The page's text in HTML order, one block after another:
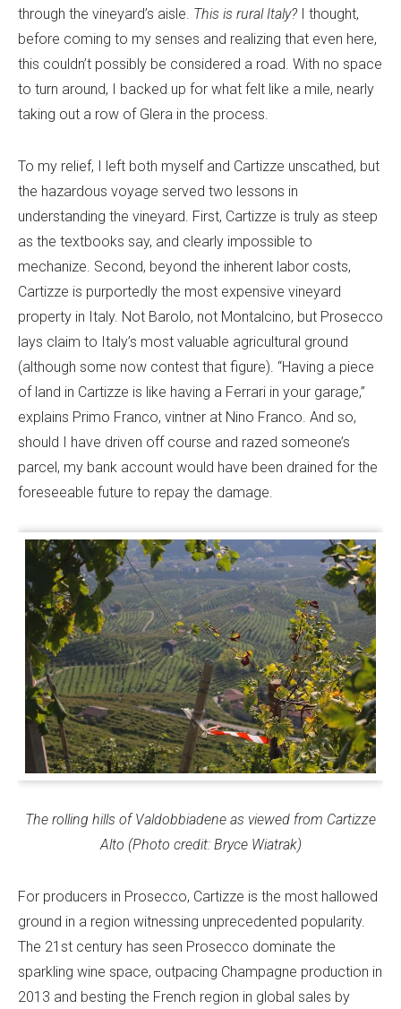
through the vineyard’s aisle. This is rural Italy? I thought,
before coming to my senses and realizing that even here,
this couldn’t possibly be considered a road. With no space
to turn around, I backed up for what felt like a mile, nearly
taking out a row of Glera in the process.
To my relief, I left both myself and Cartizze unscathed, but
the hazardous voyage served two lessons in
understanding the vineyard. First, Cartizze is truly as steep
as the textbooks say, and clearly impossible to
mechanize. Second, beyond the inherent labor costs,
Cartizze is purportedly the most expensive vineyard
property in Italy. Not Barolo, not Montalcino, but Prosecco
lays claim to Italy’s most valuable agricultural ground
(although some now contest that figure). “Having a piece
of land in Cartizze is like having a Ferrari in your garage,”
explains Primo Franco, vintner at Nino Franco. And so,
should I have driven off course and razed someone’s
parcel, my bank account would have been drained for the
foreseeable future to repay the damage.
The rolling hills of Valdobbiadene as viewed from Cartizze
Alto (Photo credit: Bryce Wiatrak)
For producers in Prosecco, Cartizze is the most hallowed
ground in a region witnessing unprecedented popularity.
The 21st century has seen Prosecco dominate the
sparkling wine space, outpacing Champagne production in
2013 and besting the French region in global sales by